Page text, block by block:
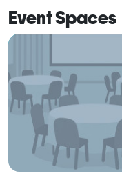
Event Spaces